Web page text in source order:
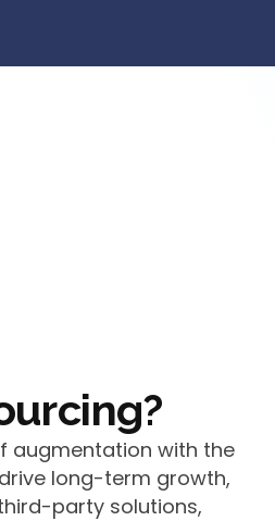
augmentation with the
long-term growth,
party solutions,